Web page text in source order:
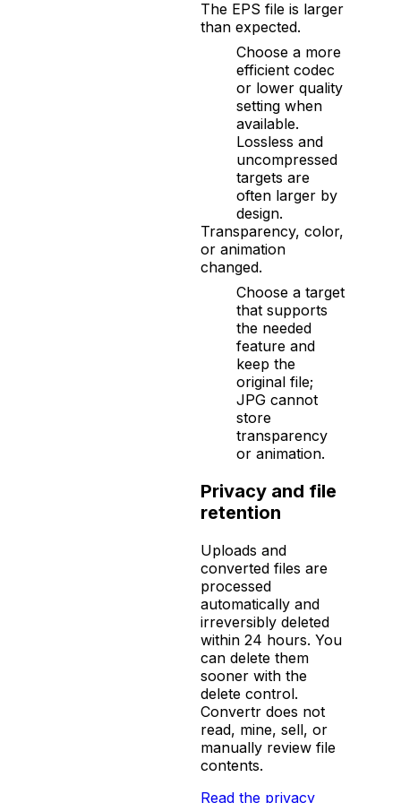
The EPS file is larger
than expected.
Choose a more
efficient codec
or lower quality
setting when
available.
Lossless and
uncompressed
targets are
often larger by
design.
Transparency, color,
or animation
changed.
Choose a target
that supports
the needed
feature and
keep the
original file;
JPG cannot
store
transparency
or animation.
Privacy and file
retention
Uploads and
converted files are
processed
automatically and
irreversibly deleted
within 24 hours. You
can delete them
sooner with the
delete control.
Convertr does not
read, mine, sell, or
manually review file
contents.
Read the privacy